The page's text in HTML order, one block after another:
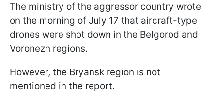
The ministry of the aggressor country wrote
on the morning of July 17 that aircraft-type
drones were shot down in the Belgorod and
Voronezh regions.
However, the Bryansk region is not
mentioned in the report.